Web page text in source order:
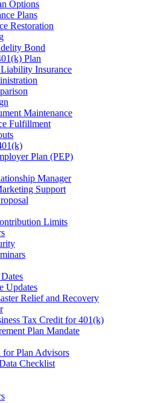
Options
Plans
Restoration
Bond
Plan
Insurance
Maintenance
Fulfillment
Plan (PEP)
Manager
Support
Limits
Updates
Relief and Recovery
Tax Credit for 401(k)
Plan Mandate
Plan Advisors
Checklist